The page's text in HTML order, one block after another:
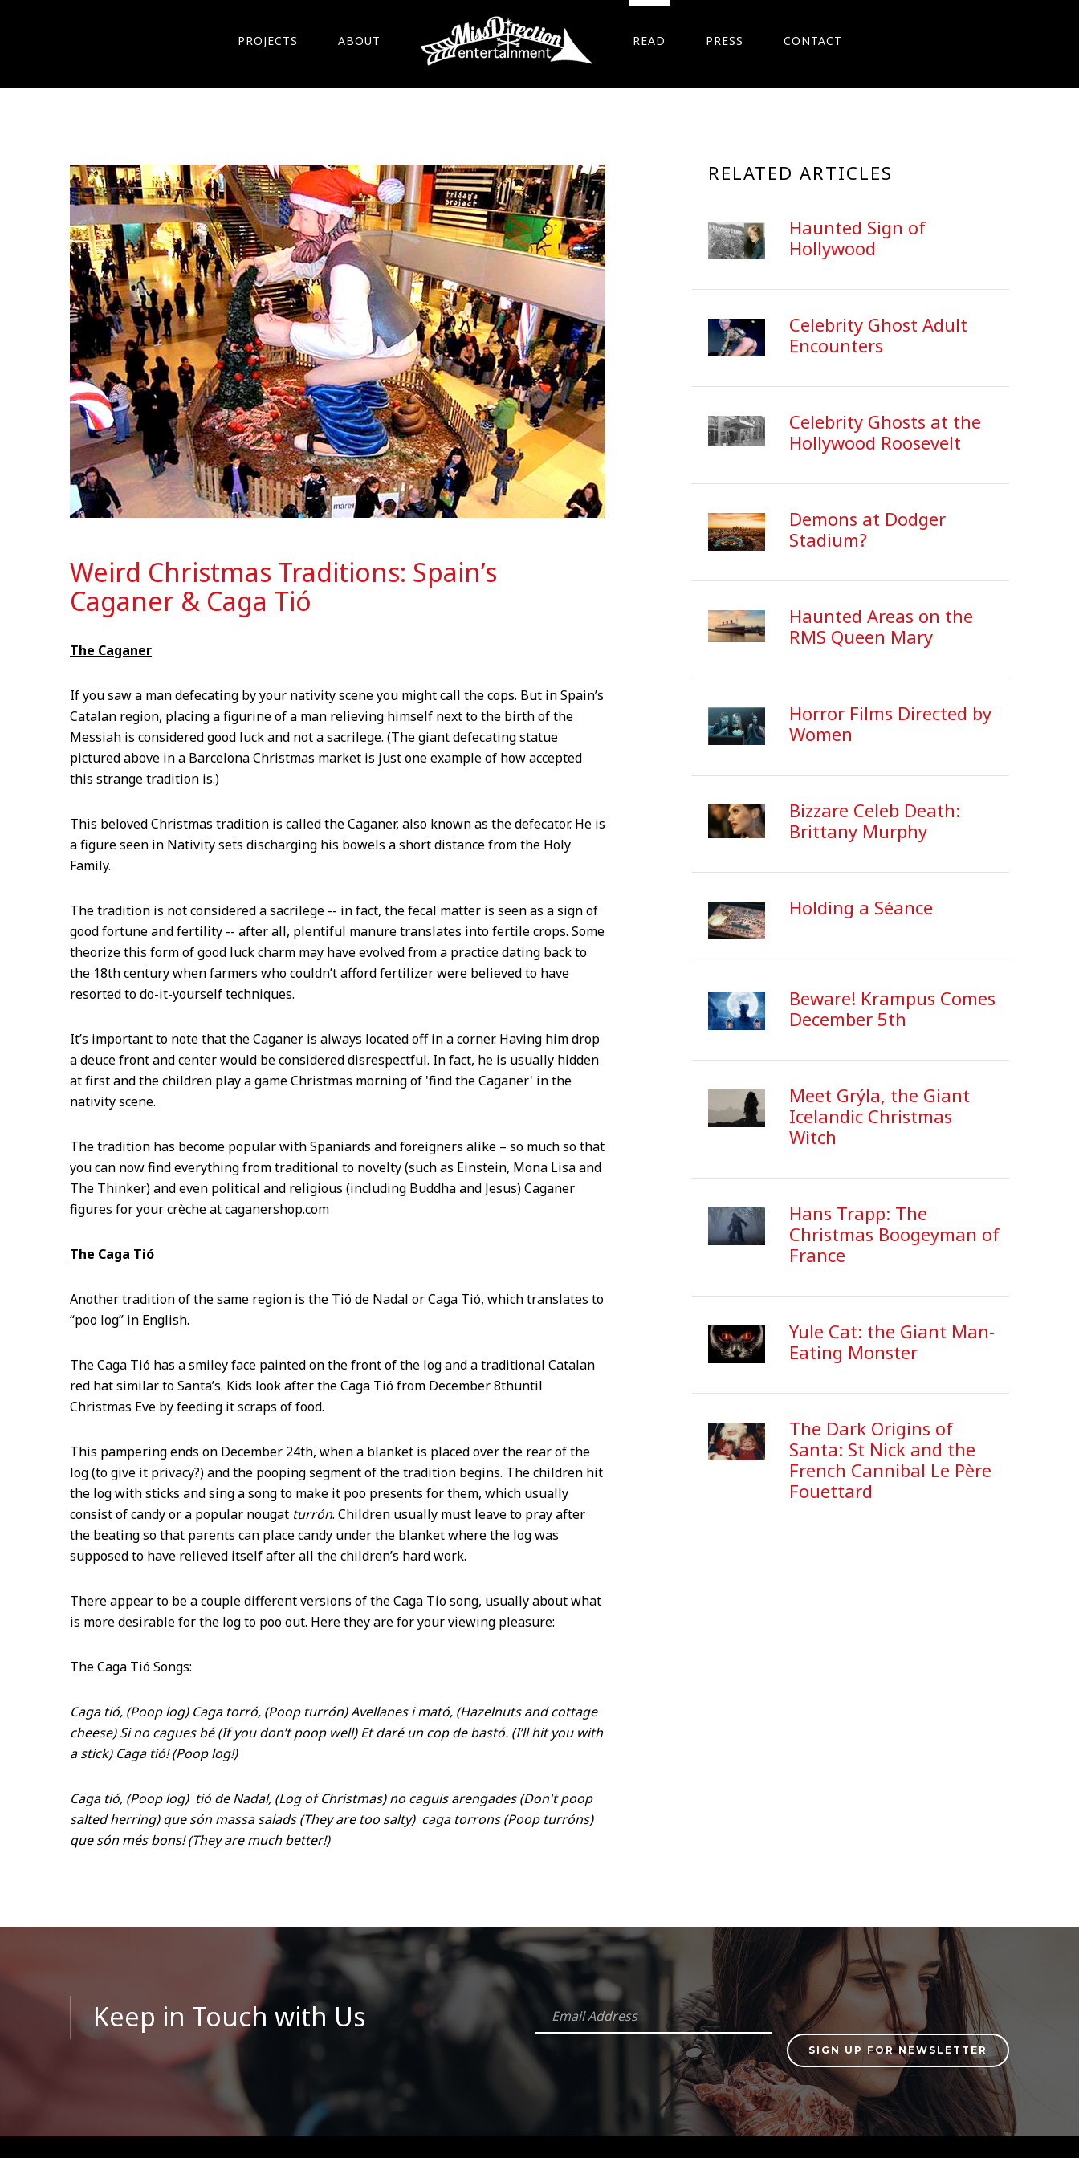
PROJECTS ABOUT READ PRESS CONTACT
Weird Christmas Traditions: Spain’s
Caganer & Caga Tió
The Caganer
If you saw a man defecating by your nativity scene you might call the cops. But in Spain’s
Catalan region, placing a figurine of a man relieving himself next to the birth of the
Messiah is considered good luck and not a sacrilege. (The giant defecating statue
pictured above in a Barcelona Christmas market is just one example of how accepted
this strange tradition is.)
This beloved Christmas tradition is called the Caganer, also known as the defecator. He is
a figure seen in Nativity sets discharging his bowels a short distance from the Holy
Family.
The tradition is not considered a sacrilege -- in fact, the fecal matter is seen as a sign of
good fortune and fertility -- after all, plentiful manure translates into fertile crops. Some
theorize this form of good luck charm may have evolved from a practice dating back to
the 18th century when farmers who couldn’t afford fertilizer were believed to have
resorted to do-it-yourself techniques.
It’s important to note that the Caganer is always located off in a corner. Having him drop
a deuce front and center would be considered disrespectful. In fact, he is usually hidden
at first and the children play a game Christmas morning of 'find the Caganer' in the
nativity scene.
The tradition has become popular with Spaniards and foreigners alike – so much so that
you can now find everything from traditional to novelty (such as Einstein, Mona Lisa and
The Thinker) and even political and religious (including Buddha and Jesus) Caganer
figures for your crèche at caganershop.com
The Caga Tió
Another tradition of the same region is the Tió de Nadal or Caga Tió, which translates to
“poo log” in English.
The Caga Tió has a smiley face painted on the front of the log and a traditional Catalan
red hat similar to Santa’s. Kids look after the Caga Tió from December 8thuntil
Christmas Eve by feeding it scraps of food.
This pampering ends on December 24th, when a blanket is placed over the rear of the
log (to give it privacy?) and the pooping segment of the tradition begins. The children hit
the log with sticks and sing a song to make it poo presents for them, which usually
consist of candy or a popular nougat turrón. Children usually must leave to pray after
the beating so that parents can place candy under the blanket where the log was
supposed to have relieved itself after all the children’s hard work.
There appear to be a couple different versions of the Caga Tio song, usually about what
is more desirable for the log to poo out. Here they are for your viewing pleasure:
The Caga Tió Songs:
Caga tió, (Poop log) Caga torró, (Poop turrón) Avellanes i mató, (Hazelnuts and cottage
cheese) Si no cagues bé (If you don’t poop well) Et daré un cop de bastó. (I’ll hit you with
a stick) Caga tió! (Poop log!)
Caga tió, (Poop log) tió de Nadal, (Log of Christmas) no caguis arengades (Don't poop
salted herring) que són massa salads (They are too salty) caga torrons (Poop turróns)
que són més bons! (They are much better!)
RELATED ARTICLES
Haunted Sign of
Hollywood
Celebrity Ghost Adult
Encounters
Celebrity Ghosts at the
Hollywood Roosevelt
Demons at Dodger
Stadium?
Haunted Areas on the
RMS Queen Mary
Horror Films Directed by
Women
Bizzare Celeb Death:
Brittany Murphy
Holding a Séance
Beware! Krampus Comes
December 5th
Meet Grýla, the Giant
Icelandic Christmas
Witch
Hans Trapp: The
Christmas Boogeyman of
France
Yule Cat: the Giant Man-
Eating Monster
The Dark Origins of
Santa: St Nick and the
French Cannibal Le Père
Fouettard
Keep in Touch with Us